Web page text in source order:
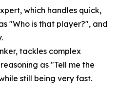
which handles quick,
"Who is that player?", and
tackles complex
as "Tell me the
still being very fast.